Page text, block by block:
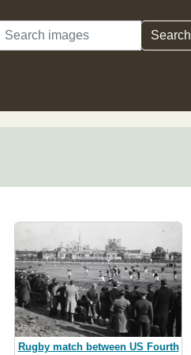
Search Search
Rugby match between US Fourth